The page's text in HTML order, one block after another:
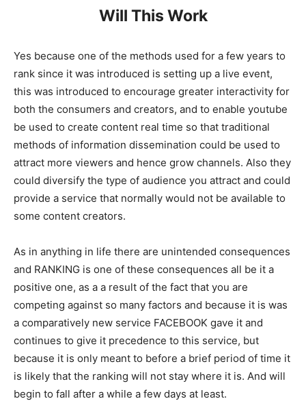
Will This Work
Yes because one of the methods used for a few years to
rank since it was introduced is setting up a live event,
this was introduced to encourage greater interactivity for
both the consumers and creators, and to enable youtube
be used to create content real time so that traditional
methods of information dissemination could be used to
attract more viewers and hence grow channels. Also they
could diversify the type of audience you attract and could
provide a service that normally would not be available to
some content creators.
As in anything in life there are unintended consequences
and RANKING is one of these consequences all be it a
positive one, as a a result of the fact that you are
competing against so many factors and because it is was
a comparatively new service FACEBOOK gave it and
continues to give it precedence to this service, but
because it is only meant to before a brief period of time it
is likely that the ranking will not stay where it is. And will
begin to fall after a while a few days at least.